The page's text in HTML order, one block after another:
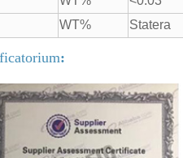
WT% Statera
: